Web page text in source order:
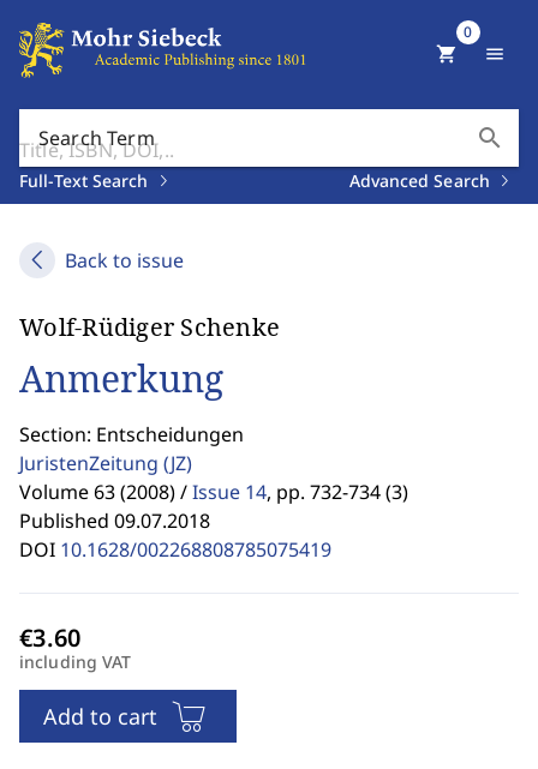
Search Term search
Full-Text Search Advanced Search
shopping_cart
0
menu
Back to issue
Wolf-Rüdiger Schenke
Anmerkung
Section: Entscheidungen
JuristenZeitung (JZ)
Volume 63 (2008) /Issue 14, pp. 732-734 (3)
Published 09.07.2018
DOI 10.1628/002268808785075419
including VAT
Add to cart